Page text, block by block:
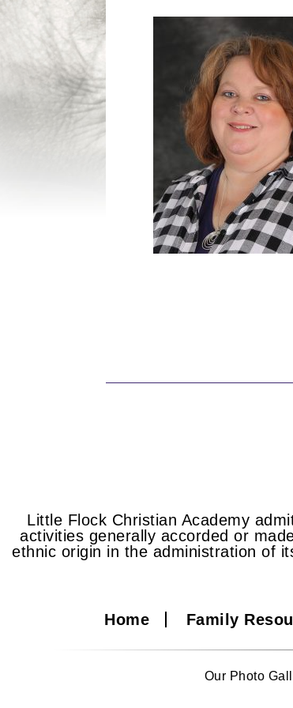
Little Flock Christian Academy
activities generally accorded or
ethnic origin in the administration of
Home Family
Our Photo